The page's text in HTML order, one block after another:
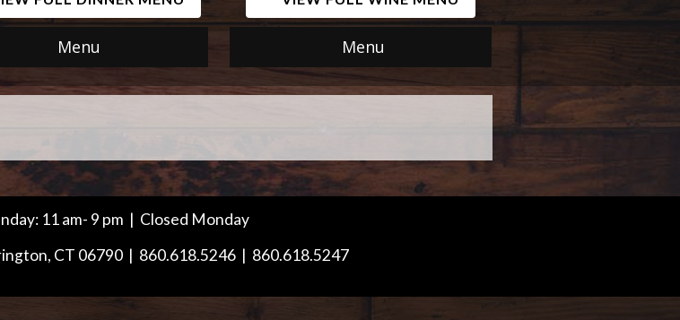
Menu Menu
11 am- 9 pm | Closed Monday
CT 06790 | 860.618.5246 | 860.618.5247